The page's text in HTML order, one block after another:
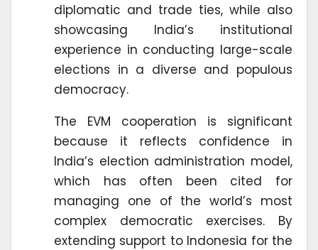
diplomatic and trade ties, while also
showcasing India’s institutional
experience in conducting large-scale
elections in a diverse and populous
democracy.
The EVM cooperation is significant
because it reflects confidence in
India’s election administration model,
which has often been cited for
managing one of the world’s most
complex democratic exercises. By
extending support to Indonesia for the